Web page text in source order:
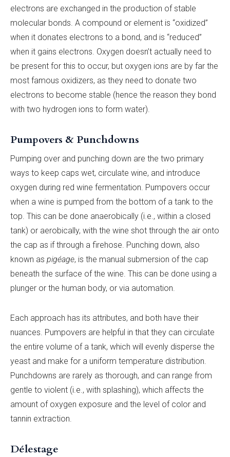
electrons are exchanged in the production of stable
molecular bonds. A compound or element is “oxidized”
when it donates electrons to a bond, and is “reduced”
when it gains electrons. Oxygen doesn’t actually need to
be present for this to occur, but oxygen ions are by far the
most famous oxidizers, as they need to donate two
electrons to become stable (hence the reason they bond
with two hydrogen ions to form water).
Pumpovers & Punchdowns
Pumping over and punching down are the two primary
ways to keep caps wet, circulate wine, and introduce
oxygen during red wine fermentation. Pumpovers occur
when a wine is pumped from the bottom of a tank to the
top. This can be done anaerobically (i.e., within a closed
tank) or aerobically, with the wine shot through the air onto
the cap as if through a firehose. Punching down, also
known as pigéage, is the manual submersion of the cap
beneath the surface of the wine. This can be done using a
plunger or the human body, or via automation.
Each approach has its attributes, and both have their
nuances. Pumpovers are helpful in that they can circulate
the entire volume of a tank, which will evenly disperse the
yeast and make for a uniform temperature distribution.
Punchdowns are rarely as thorough, and can range from
gentle to violent (i.e., with splashing), which affects the
amount of oxygen exposure and the level of color and
tannin extraction.
Délestage